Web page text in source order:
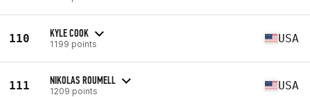
110 KYLE COOK
1199 points USA
111 NIKOLAS ROUMELL
1209 points USA